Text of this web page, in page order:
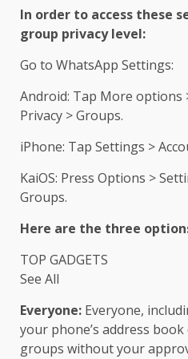
In order to access these
group privacy level:
Go to WhatsApp Settings:
Android: Tap More options
Privacy > Groups.
iPhone: Tap Settings >
KaiOS: Press Options >
Groups.
Here are the three
TOP GADGETS
See All
Everyone: Everyone,
your phone’s address
groups without your